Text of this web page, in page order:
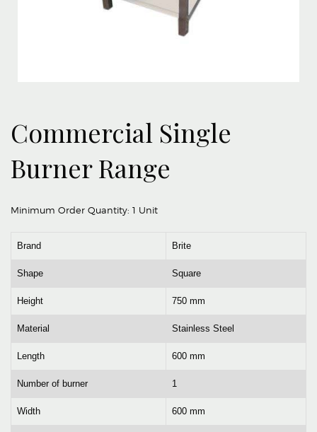
Commercial Single
Burner Range
Minimum Order Quantity: 1 Unit
Brand Brite
Shape Square
Height 750 mm
Material Stainless Steel
Length 600 mm
Number of burner 1
Width 600 mm